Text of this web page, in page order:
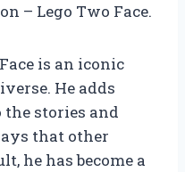
– Lego Two Face.
is an iconic
He adds
stories and
that other
he has become a